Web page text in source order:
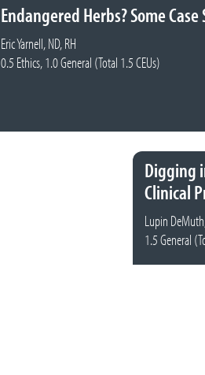
Endangered Herbs? Some Case
Eric Yarnell, ND, RH
0.5 Ethics, 1.0 General (Total 1.5 CEUs)
Digging
Clinical
Lupin
1.5 General